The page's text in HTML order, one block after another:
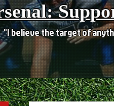
"I believe the target of